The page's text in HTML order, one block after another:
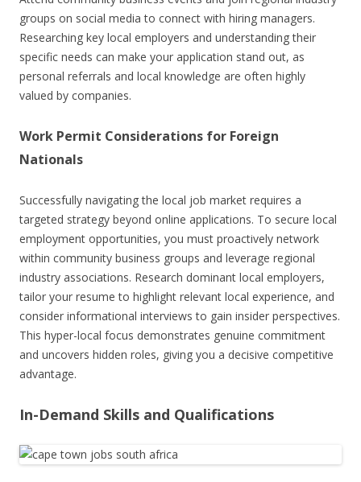
groups on social media to connect with hiring managers.
Researching key local employers and understanding their
specific needs can make your application stand out, as
personal referrals and local knowledge are often highly
valued by companies.
Work Permit Considerations for Foreign
Nationals
Successfully navigating the local job market requires a
targeted strategy beyond online applications. To secure local
employment opportunities, you must proactively network
within community business groups and leverage regional
industry associations. Research dominant local employers,
tailor your resume to highlight relevant local experience, and
consider informational interviews to gain insider perspectives.
This hyper-local focus demonstrates genuine commitment
and uncovers hidden roles, giving you a decisive competitive
advantage.
In-Demand Skills and Qualifications